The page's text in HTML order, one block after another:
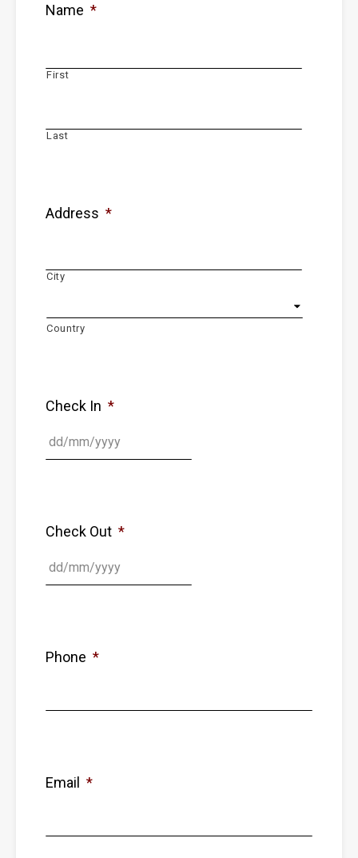
Name *
First
Last
Address *
City
Country
Check In *
Check Out *
Phone *
Email *